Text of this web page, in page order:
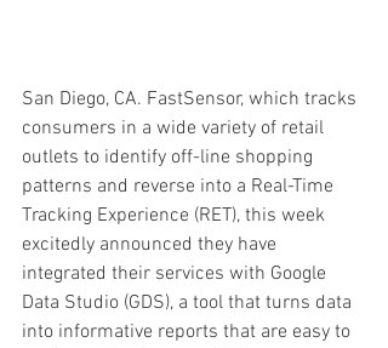
San Diego, CA. FastSensor, which tracks
consumers in a wide variety of retail
outlets to identify off-line shopping
patterns and reverse into a Real-Time
Tracking Experience (RET), this week
excitedly announced they have
integrated their services with Google
Data Studio (GDS), a tool that turns data
into informative reports that are easy to